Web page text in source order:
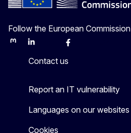
Follow the European Commission
MastodonLinkedInBlueskyFacebook
Contact us
Report an IT vulnerability
Languages on our websites
Cookies